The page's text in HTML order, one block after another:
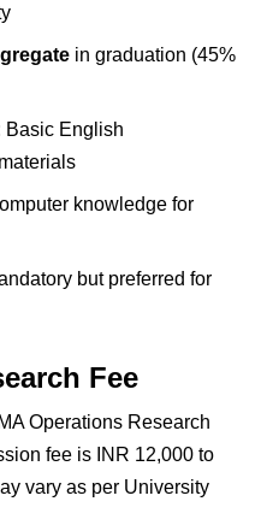
in graduation (45%
Basic English
knowledge for
but preferred for
Fee
Operations Research
fee is INR 12,000 to
vary as per University